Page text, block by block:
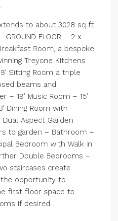
to about 3028 sq ft
FLOOR – 2 x
Room, a bespoke
Treyone Kitchens
Sitting Room a triple
beams and
– 19′ Music Room – 15′
Dining Room with
Dual Aspect Garden
to garden – Bathroom –
Bedroom with Walk in
Double Bedrooms –
staircases create
opportunity to
first floor space to
if desired.